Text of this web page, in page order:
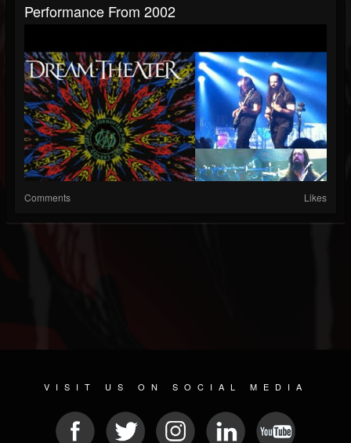
Performance From 2002
Comments Likes
VISIT US ON SOCIAL MEDIA